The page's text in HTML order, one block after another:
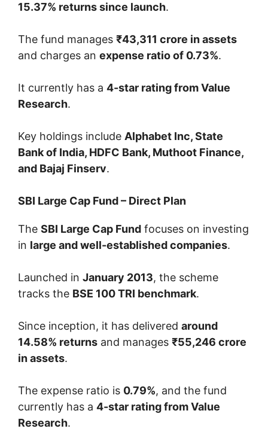
15.37% returns since launch.
The fund manages ₹43,311 crore in assets
and charges an expense ratio of 0.73%.
It currently has a 4-star rating from Value
Research.
Key holdings include Alphabet Inc, State
Bank of India, HDFC Bank, Muthoot Finance,
and Bajaj Finserv.
SBI Large Cap Fund – Direct Plan
The SBI Large Cap Fund focuses on investing
in large and well-established companies.
Launched in January 2013, the scheme
tracks the BSE 100 TRI benchmark.
Since inception, it has delivered around
14.58% returns and manages ₹55,246 crore
in assets.
The expense ratio is 0.79%, and the fund
currently has a 4-star rating from Value
Research.